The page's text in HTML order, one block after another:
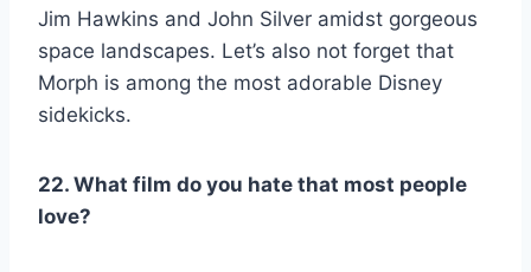
Jim Hawkins and John Silver amidst gorgeous
space landscapes. Let’s also not forget that
Morph is among the most adorable Disney
sidekicks.
22. What film do you hate that most people
love?